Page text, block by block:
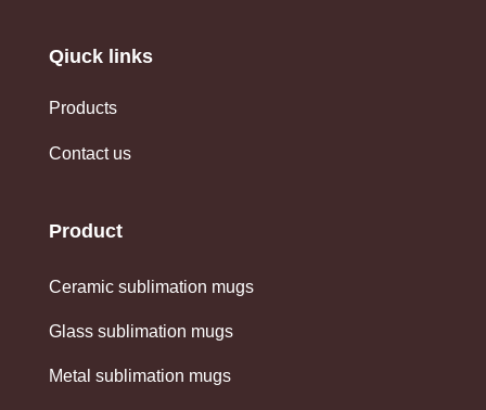
Qiuck links
Products
Contact us
Product
Ceramic sublimation mugs
Glass sublimation mugs
Metal sublimation mugs